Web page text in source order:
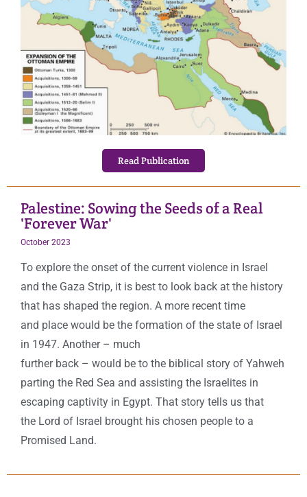
Read Publication
Palestine: Sowing the Seeds of a Real
'Forever War'
October 2023
To explore the onset of the current violence in Israel
and the Gaza Strip, it is best to look back at the history
that has shaped the region. A more recent time
and place would be the formation of the state of Israel
in 1947. Another – much
further back – would be to the biblical story of Yahweh
parting the Red Sea and assisting the Israelites in
escaping captivity in Egypt. That story tells us that
the Lord of Israel brought his chosen people to a
Promised Land.